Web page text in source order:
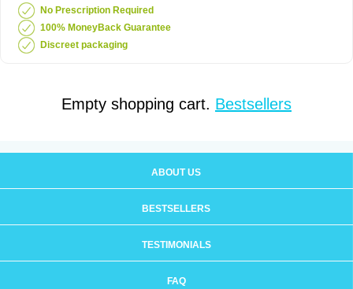
No Prescription Required
100% MoneyBack Guarantee
Discreet packaging
Empty shopping cart. Bestsellers
ABOUT US
BESTSELLERS
TESTIMONIALS
FAQ